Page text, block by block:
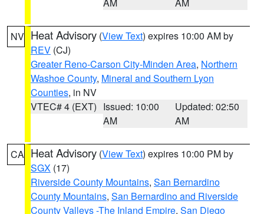
NV Heat Advisory (View Text) expires 10:00 AM by
REV (CJ)
Greater Reno-Carson City-Minden Area, Northern
Washoe County, Mineral and Southern Lyon
Counties, in NV
VTEC# 4 (EXT) Issued: 10:00
AM
Updated: 02:50
AM
CA Heat Advisory (View Text) expires 10:00 PM by
SGX (17)
Riverside County Mountains, San Bernardino
County Mountains, San Bernardino and Riverside
County Valleys -The Inland Empire, San Diego